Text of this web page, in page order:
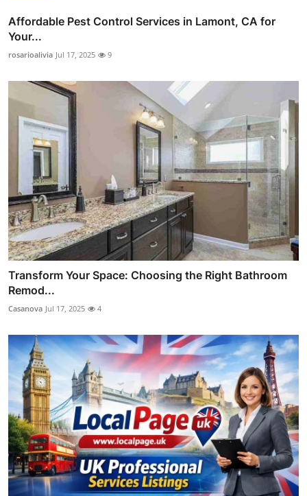
Affordable Pest Control Services in Lamont, CA for
Your...
rosarioalivia Jul 17, 2025 9
Transform Your Space: Choosing the Right Bathroom
Remod...
Casanova Jul 17, 2025 4